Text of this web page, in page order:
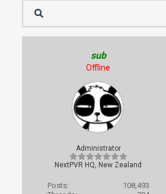
sub
Offline
Administrator
NextPVR HQ, New Zealand
Posts:
108,493